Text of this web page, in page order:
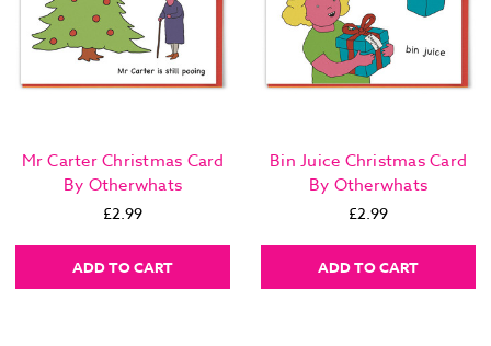
Mr Carter Christmas Card
By Otherwhats
£2.99
ADD TO CART
Bin Juice Christmas Card
By Otherwhats
£2.99
ADD TO CART